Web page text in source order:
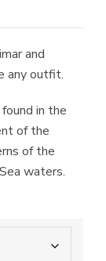
and
any outfit.
in the
of the
of the
waters.